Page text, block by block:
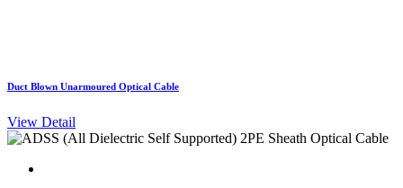
Duct Blown Unarmoured Optical Cable
View Detail